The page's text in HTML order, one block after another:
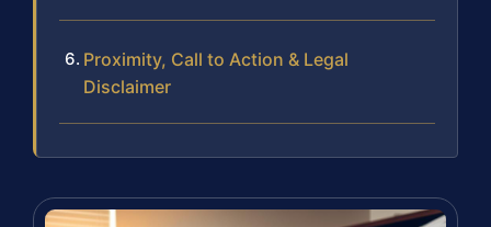
Proximity, Call to Action & Legal
Disclaimer